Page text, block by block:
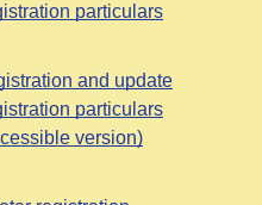
particulars
and update
particulars
version)